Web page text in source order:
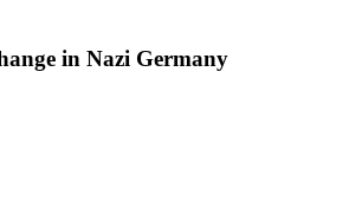
in Nazi Germany